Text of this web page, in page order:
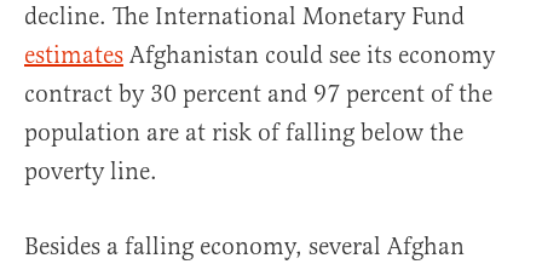
decline. The International Monetary Fund
estimates Afghanistan could see its economy
contract by 30 percent and 97 percent of the
population are at risk of falling below the
poverty line.
Besides a falling economy, several Afghan